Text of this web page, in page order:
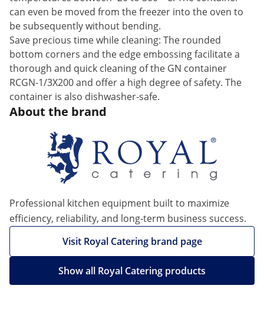
can even be moved from the freezer into the oven to
be subsequently without bending.
Save precious time while cleaning: The rounded
bottom corners and the edge embossing facilitate a
thorough and quick cleaning of the GN container
RCGN-1/3X200 and offer a high degree of safety. The
container is also dishwasher-safe.
About the brand
Professional kitchen equipment built to maximize
efficiency, reliability, and long-term business success.
Visit Royal Catering brand page
Show all Royal Catering products